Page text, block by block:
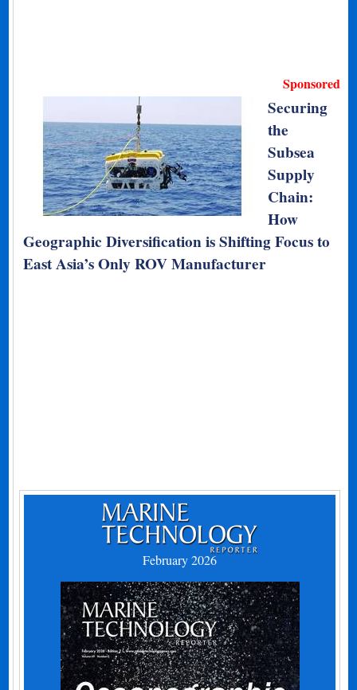
Sponsored
Securing
the
Subsea
Supply
Chain:
How
Geographic Diversification is Shifting Focus to
East Asia’s Only ROV Manufacturer
February 2026